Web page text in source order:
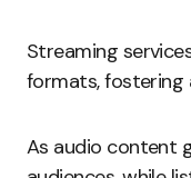
Streaming
formats, fostering
As audio content